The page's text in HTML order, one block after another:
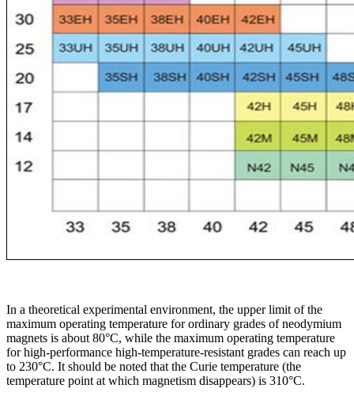
In a theoretical experimental environment, the upper limit of the
maximum operating temperature for ordinary grades of neodymium
magnets is about 80°C, while the maximum operating temperature
for high-performance high-temperature-resistant grades can reach up
to 230°C. It should be noted that the Curie temperature (the
temperature point at which magnetism disappears) is 310°C.